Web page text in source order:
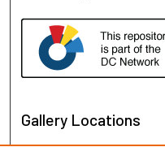
Gallery Locations